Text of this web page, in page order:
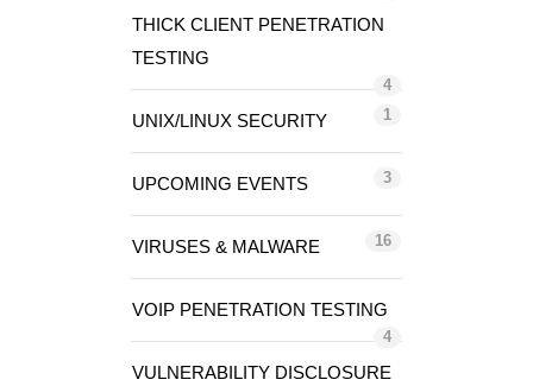
THICK CLIENT PENETRATION
TESTING
4
UNIX/LINUX SECURITY 1
UPCOMING EVENTS 3
VIRUSES & MALWARE 16
VOIP PENETRATION TESTING
4
VULNERABILITY DISCLOSURE